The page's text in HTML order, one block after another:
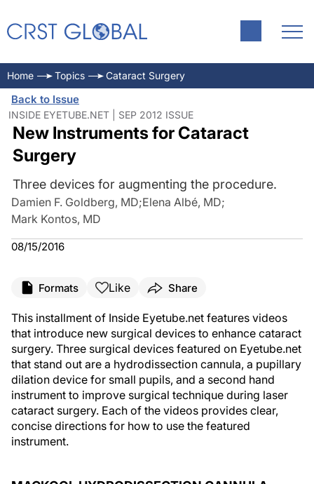
Home Topics Cataract Surgery
Back to Issue
INSIDE EYETUBE.NET | SEP 2012 ISSUE
New Instruments for Cataract
Surgery
Three devices for augmenting the procedure.
Damien F. Goldberg, MD;Elena Albé, MD;
Mark Kontos, MD
08/15/2016
Formats Like Share
This installment of Inside Eyetube.net features videos
that introduce new surgical devices to enhance cataract
surgery. Three surgical devices featured on Eyetube.net
that stand out are a hydrodissection cannula, a pupillary
dilation device for small pupils, and a second hand
instrument to improve surgical technique during laser
cataract surgery. Each of the videos provides clear,
concise directions for how to use the featured
instrument.